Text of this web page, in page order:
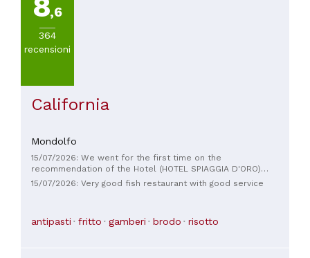
,6
364
recensioni
California
Mondolfo
15/07/2026: We went for the first time on the
recommendation of the Hotel (HOTEL SPIAGGIA D'ORO)
where we were staying and we were really happy with both
the service and the food, excellent compliments! ❤️😋🥂🥰
15/07/2026: Very good fish restaurant with good service
antipasti fritto gamberi brodo risotto